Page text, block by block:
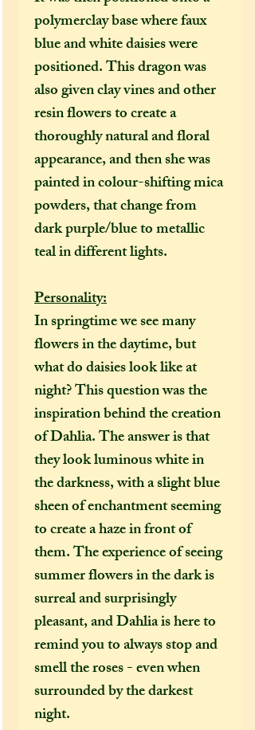
polymerclay base where faux
blue and white daisies were
positioned. This dragon was
also given clay vines and other
resin flowers to create a
thoroughly natural and floral
appearance, and then she was
painted in colour-shifting mica
powders, that change from
dark purple/blue to metallic
teal in different lights.
Personality:
In springtime we see many
flowers in the daytime, but
what do daisies look like at
night? This question was the
inspiration behind the creation
of Dahlia. The answer is that
they look luminous white in
the darkness, with a slight blue
sheen of enchantment seeming
to create a haze in front of
them. The experience of seeing
summer flowers in the dark is
surreal and surprisingly
pleasant, and Dahlia is here to
remind you to always stop and
smell the roses - even when
surrounded by the darkest
night.